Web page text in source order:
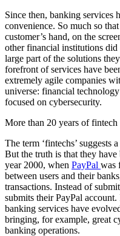
Since then, banking services
convenience. So much so
customer’s hand, on the
other financial institutions
large part of the solutions
forefront of services have
extremely agile companies
universe: financial
focused on cybersecurity.
More than 20 years of
The term ‘fintechs’ suggests
But the truth is that they have
year 2000, when PayPal was
between users and their
transactions. Instead of
submits their PayPal
banking services have
bringing, for example, great
banking operations.